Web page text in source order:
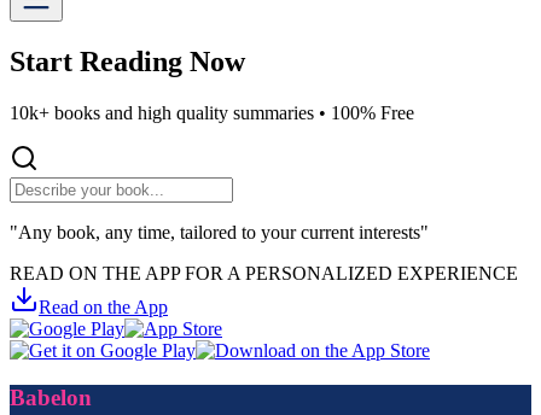
Start Reading Now
10k+ books and high quality summaries • 100% Free
"Any book, any time, tailored to your current interests"
READ ON THE APP FOR A PERSONALIZED EXPERIENCE
Read on the App
Babelon